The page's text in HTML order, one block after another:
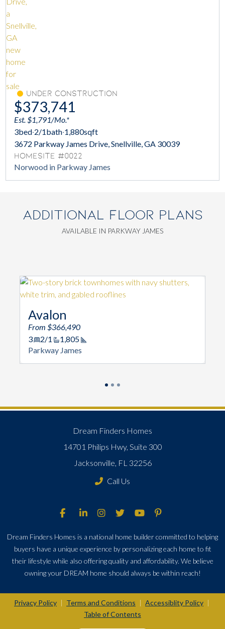
Under Construction
$373,741
Est. $1,791/Mo.*
3bed·2/1bath·1,880sqft
3672 Parkway James Drive, Snellville, GA 30039
Homesite #0022
Norwood in Parkway James
ADDITIONAL FLOOR PLANS
AVAILABLE IN PARKWAY JAMES
Avalon
From $366,490
3
2/1 1,805
Square Footage
Parkway James
Dream Finders Homes
14701 Philips Hwy, Suite 300
Jacksonville, FL 32256
Call Us
Dream Finders Homes is a national home builder committed to helping
buyers have a unique experience by personalizing each home to fit
their lifestyle while also offering quality and affordability. We believe
owning your DREAM home should always be within reach!
Privacy Policy Terms and Conditions Accessiblity Policy
Table of Contents